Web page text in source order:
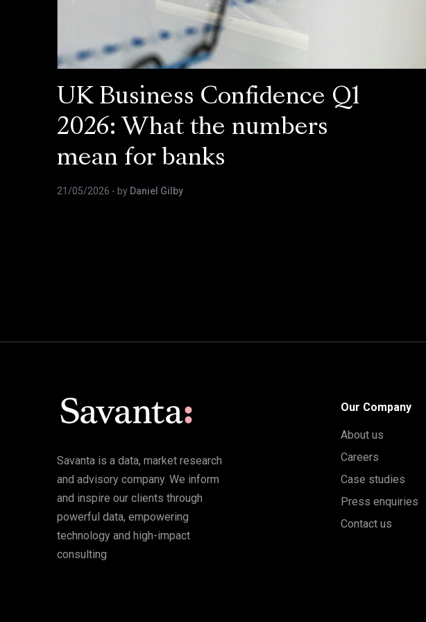
UK Business Confidence Q1
2026: What the numbers
mean for banks
21/05/2026 - by Daniel Gilby
Savanta is a data, market research
and advisory company. We inform
and inspire our clients through
powerful data, empowering
technology and high-impact
consulting
Our Company
About us
Careers
Case studies
Press enquiries
Contact us